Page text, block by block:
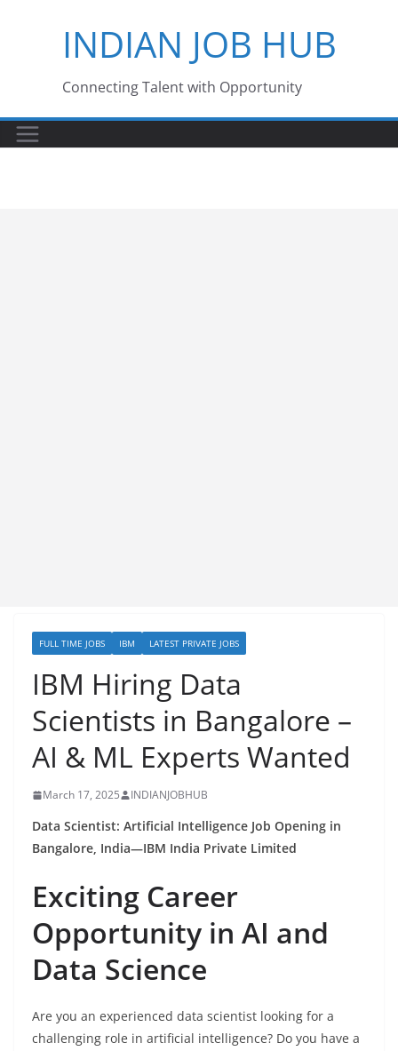
INDIAN JOB HUB
Connecting Talent with Opportunity
FULL TIME JOBS IBM LATEST PRIVATE JOBS
IBM Hiring Data
Scientists in Bangalore –
AI & ML Experts Wanted
March 17, 2025 INDIANJOBHUB
Data Scientist: Artificial Intelligence Job Opening in
Bangalore, India—IBM India Private Limited
Exciting Career
Opportunity in AI and
Data Science
Are you an experienced data scientist looking for a
challenging role in artificial intelligence? Do you have a